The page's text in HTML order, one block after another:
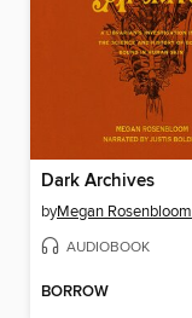
Dark Archives
byMegan Rosenbloom
AUDIOBOOK
BORROW